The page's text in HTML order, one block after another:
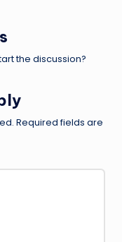
the discussion?
Required fields are